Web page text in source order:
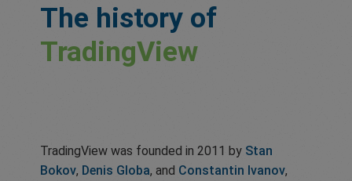
The history of
TradingView
TradingView was founded in 2011 by Stan
Bokov, Denis Globa, and Constantin Ivanov,